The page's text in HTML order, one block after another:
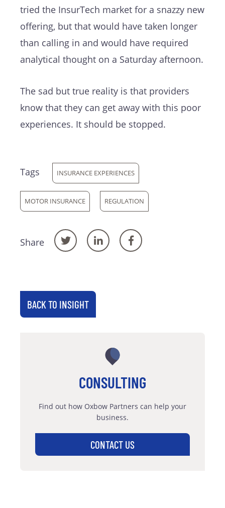
tried the InsurTech market for a snazzy new
offering, but that would have taken longer
than calling in and would have required
analytical thought on a Saturday afternoon.
The sad but true reality is that providers
know that they can get away with this poor
experiences. It should be stopped.
Tags INSURANCE EXPERIENCES
MOTOR INSURANCE REGULATION
Share
BACK TO INSIGHT
CONSULTING
Find out how Oxbow Partners can help your
business.
CONTACT US